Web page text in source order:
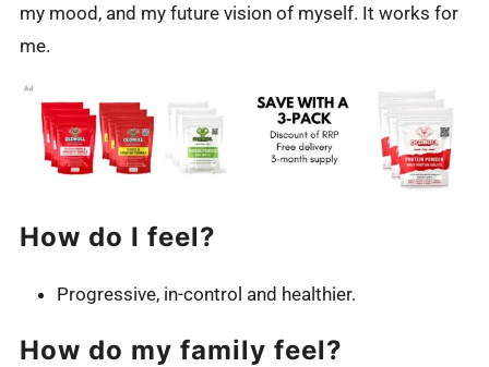
my mood, and my future vision of myself. It works for
me.
How do I feel?
Progressive, in-control and healthier.
How do my family feel?